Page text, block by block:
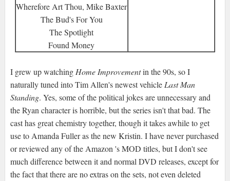
Wherefore Art Thou, Mike Baxter
The Bud's For You
The Spotlight
Found Money
I grew up watchingHome Improvementin the 90s, so I
naturally tuned into Tim Allen's newest vehicleLast Man
Standing. Yes, some of the political jokes are unnecessary and
the Ryan character is horrible, but the series isn't that bad. The
cast has great chemistry together, though it takes awhile to get
use to Amanda Fuller as the new Kristin. I have never purchased
or reviewed any of the Amazon 's MOD titles, but I don't see
much difference between it and normal DVD releases, except for
the fact that there are no extras on the sets, not even deleted